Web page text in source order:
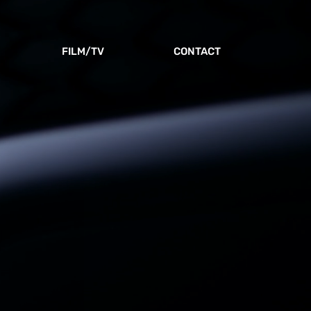
FILM/TV CONTACT